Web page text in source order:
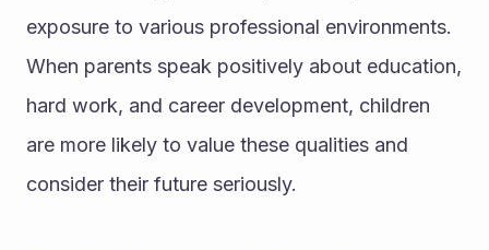
exposure to various professional environments.
When parents speak positively about education,
hard work, and career development, children
are more likely to value these qualities and
consider their future seriously.